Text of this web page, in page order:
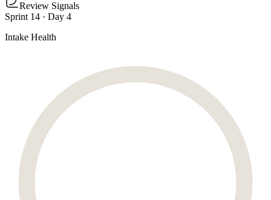
Review Signals
Sprint 14 · Day 4
Intake Health